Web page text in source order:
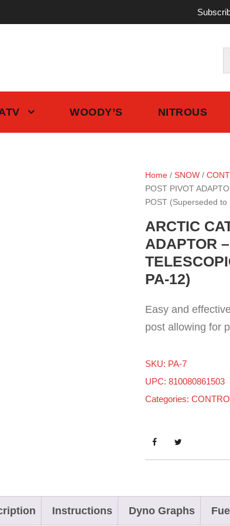
WOODY’S NITROUS
Home/ SNOW/
POST PIVOT
POST (Superseded to
ARCTIC
ADAPTOR
PA-12)
Easy and
post allowing for
SKU: PA-7
UPC: 810080861503
Categories:
Instructions Dyno Graphs